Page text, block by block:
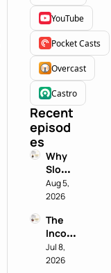
YouTube
Pocket Casts
Overcast
Castro
Recent
episod
es
Why
Slowin
g
Down
Chief
of
Staff
Super
Aug 5,
2026
The
Incog
nito
Test:
Jul 8,
2026